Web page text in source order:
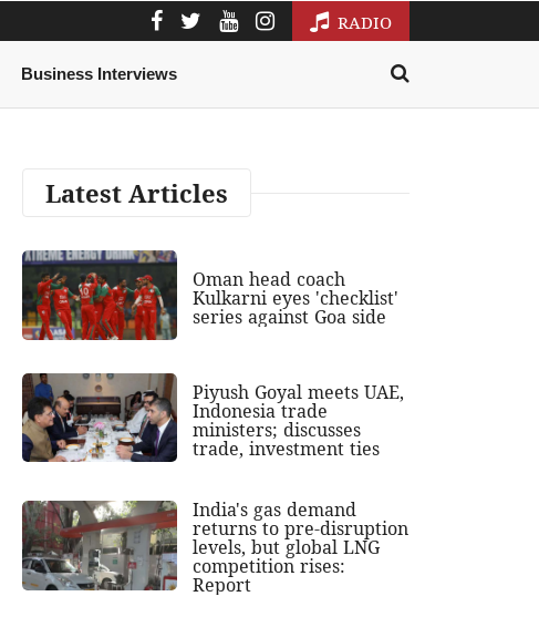
RADIO
Business Interviews
Latest Articles
Oman head coach
Kulkarni eyes 'checklist'
series against Goa side
Piyush Goyal meets UAE,
Indonesia trade
ministers; discusses
trade, investment ties
India's gas demand
returns to pre-disruption
levels, but global LNG
competition rises:
Report